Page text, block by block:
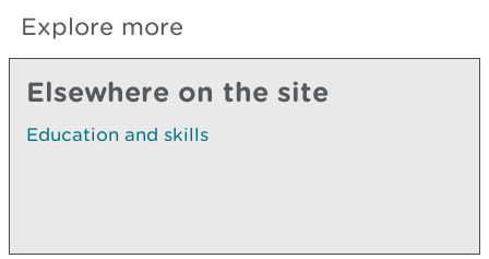
Explore more
Elsewhere on the site
Education and skills